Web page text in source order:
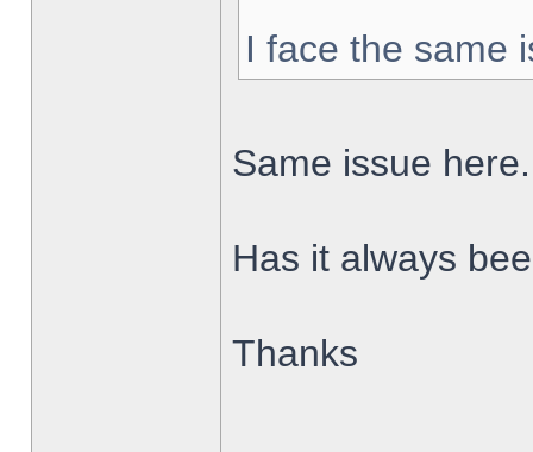
I face the same
Same issue here.
Has it always
Thanks